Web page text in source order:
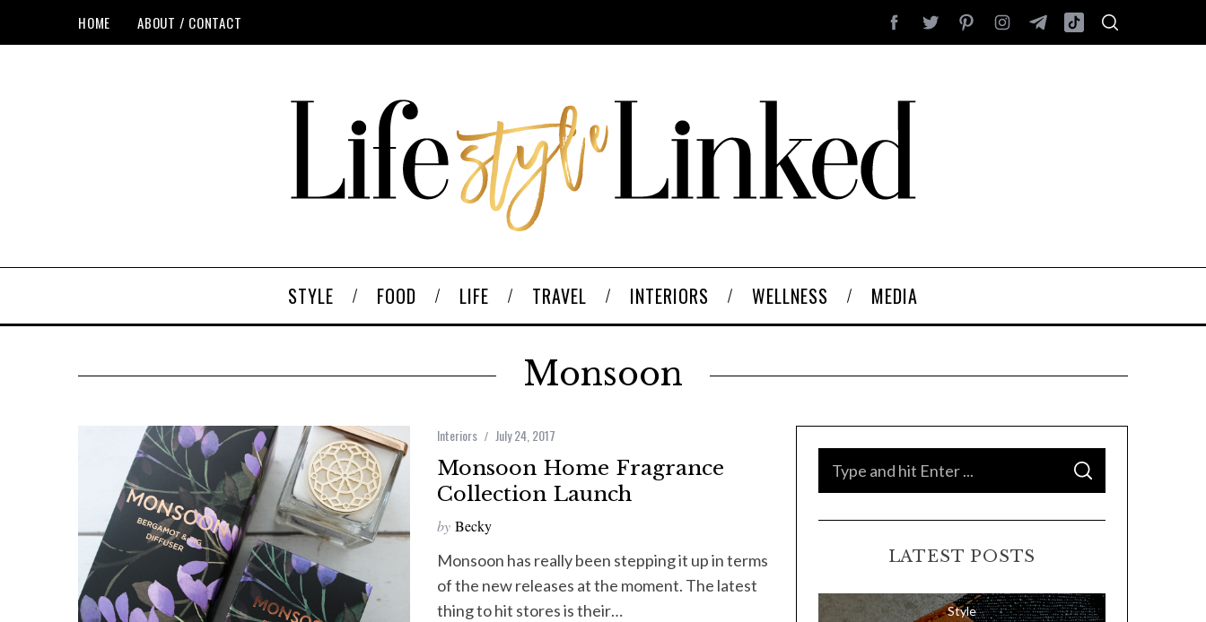
HOME ABOUT / CONTACT
STYLE FOOD LIFE TRAVEL INTERIORS WELLNESS MEDIA
Monsoon
Interiors July 24, 2017
Monsoon Home Fragrance
Collection Launch
by Becky
Monsoon has really been stepping it up in terms
of the new releases at the moment. The latest
thing to hit stores is their…
S
A
C
LATEST POSTS
Style